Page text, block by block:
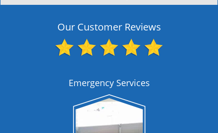
Our Customer Reviews
Emergency Services